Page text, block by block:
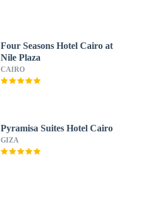
Four Seasons Hotel Cairo at
Nile Plaza
CAIRO
Pyramisa Suites Hotel Cairo
GIZA